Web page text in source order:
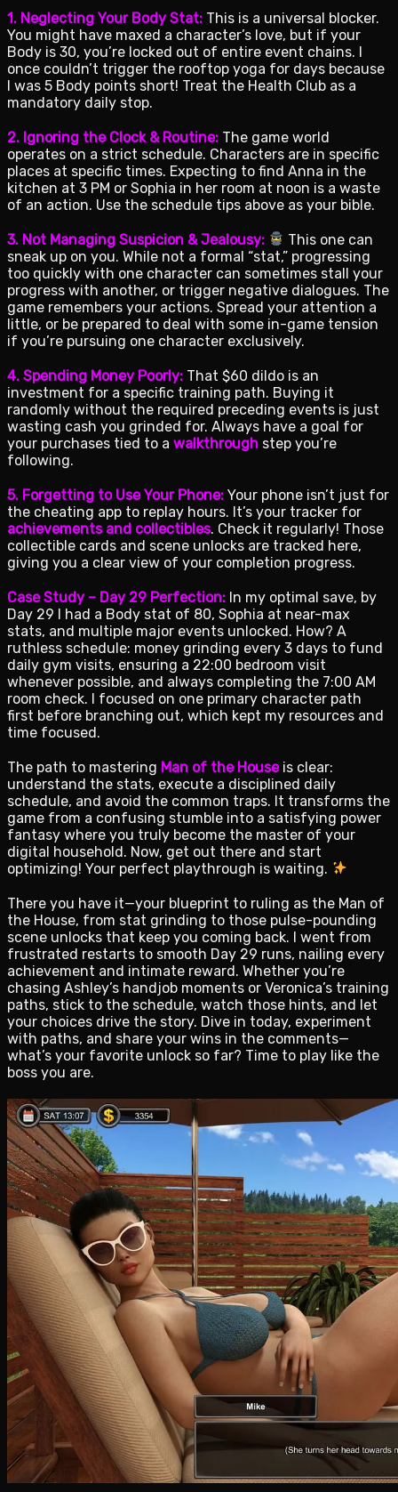
1. Neglecting Your Body Stat: This is a universal blocker.
You might have maxed a character’s love, but if your
Body is 30, you’re locked out of entire event chains. I
once couldn’t trigger the rooftop yoga for days because
I was 5 Body points short! Treat the Health Club as a
mandatory daily stop.
2. Ignoring the Clock & Routine: The game world
operates on a strict schedule. Characters are in specific
places at specific times. Expecting to find Anna in the
kitchen at 3 PM or Sophia in her room at noon is a waste
of an action. Use the schedule tips above as your bible.
3. Not Managing Suspicion & Jealousy:
This one can
sneak up on you. While not a formal “stat,” progressing
too quickly with one character can sometimes stall your
progress with another, or trigger negative dialogues. The
game remembers your actions. Spread your attention a
little, or be prepared to deal with some in-game tension
if you’re pursuing one character exclusively.
4. Spending Money Poorly: That $60 dildo is an
investment for a specific training path. Buying it
randomly without the required preceding events is just
wasting cash you grinded for. Always have a goal for
your purchases tied to a walkthrough step you’re
following.
5. Forgetting to Use Your Phone: Your phone isn’t just for
the cheating app to replay hours. It’s your tracker for
achievements and collectibles. Check it regularly! Those
collectible cards and scene unlocks are tracked here,
giving you a clear view of your completion progress.
Case Study – Day 29 Perfection: In my optimal save, by
Day 29 I had a Body stat of 80, Sophia at near-max
stats, and multiple major events unlocked. How? A
ruthless schedule: money grinding every 3 days to fund
daily gym visits, ensuring a 22:00 bedroom visit
whenever possible, and always completing the 7:00 AM
room check. I focused on one primary character path
first before branching out, which kept my resources and
time focused.
The path to mastering Man of the Houseis clear:
understand the stats, execute a disciplined daily
schedule, and avoid the common traps. It transforms the
game from a confusing stumble into a satisfying power
fantasy where you truly become the master of your
digital household. Now, get out there and start
optimizing! Your perfect playthrough is waiting.
There you have it—your blueprint to ruling as the Man of
the House, from stat grinding to those pulse-pounding
scene unlocks that keep you coming back. I went from
frustrated restarts to smooth Day 29 runs, nailing every
achievement and intimate reward. Whether you’re
chasing Ashley’s handjob moments or Veronica’s training
paths, stick to the schedule, watch those hints, and let
your choices drive the story. Dive in today, experiment
with paths, and share your wins in the comments—
what’s your favorite unlock so far? Time to play like the
boss you are.